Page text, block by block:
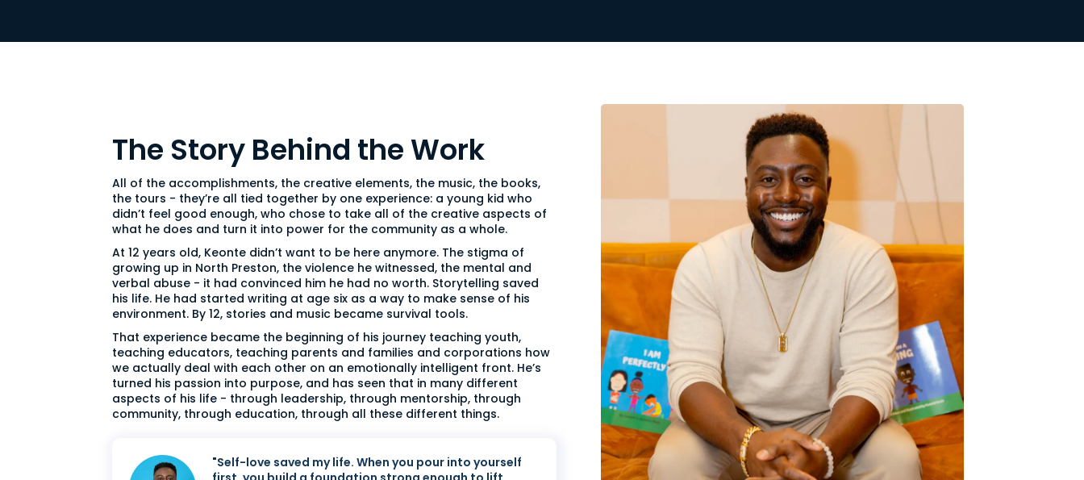
The Story Behind the Work
All of the accomplishments, the creative elements, the music, the books,
the tours - they’re all tied together by one experience: a young kid who
didn’t feel good enough, who chose to take all of the creative aspects of
what he does and turn it into power for the community as a whole.
At 12 years old, Keonte didn’t want to be here anymore. The stigma of
growing up in North Preston, the violence he witnessed, the mental and
verbal abuse - it had convinced him he had no worth. Storytelling saved
his life. He had started writing at age six as a way to make sense of his
environment. By 12, stories and music became survival tools.
That experience became the beginning of his journey teaching youth,
teaching educators, teaching parents and families and corporations how
we actually deal with each other on an emotionally intelligent front. He’s
turned his passion into purpose, and has seen that in many different
aspects of his life - through leadership, through mentorship, through
community, through education, through all these different things.
"Self-love saved my life. When you pour into yourself